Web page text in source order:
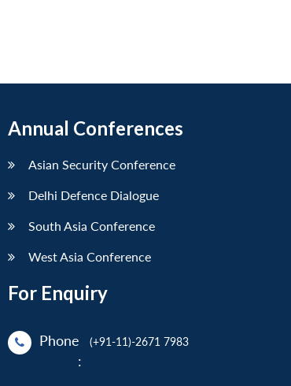
Annual Conferences
Asian Security Conference
Delhi Defence Dialogue
South Asia Conference
West Asia Conference
For Enquiry
Phone
:
(+91-11)-2671 7983